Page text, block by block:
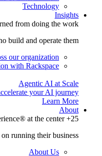
Technology
Insights
from doing the work.
build and operate them.
our organization.
with Rackspace.
Agentic AI at Scale
your AI journey.
Learn More
About
25+ years. Every shift. Fanatical Experience® at the center.
running their business.
About Us